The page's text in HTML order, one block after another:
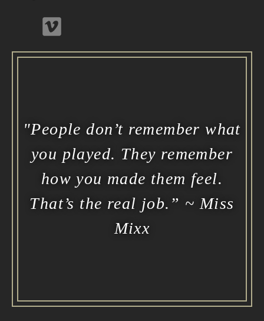
"People don’t remember what
you played. They remember
how you made them feel.
That’s the real job.” ~ Miss
Mixx